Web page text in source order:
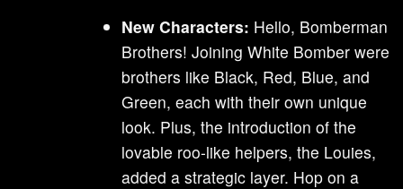
New Characters: Hello, Bomberman
Brothers! Joining White Bomber were
brothers like Black, Red, Blue, and
Green, each with their own unique
look. Plus, the introduction of the
lovable roo-like helpers, the Louies,
added a strategic layer. Hop on a